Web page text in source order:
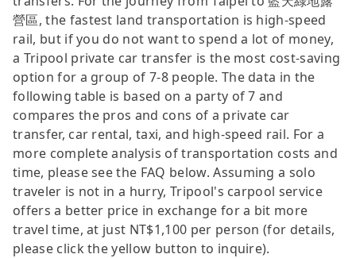
營區, the fastest land transportation is high-speed
rail, but if you do not want to spend a lot of money,
a Tripool private car transfer is the most cost-saving
option for a group of 7-8 people. The data in the
following table is based on a party of 7 and
compares the pros and cons of a private car
transfer, car rental, taxi, and high-speed rail. For a
more complete analysis of transportation costs and
time, please see the FAQ below. Assuming a solo
traveler is not in a hurry, Tripool's carpool service
offers a better price in exchange for a bit more
travel time, at just NT$1,100 per person (for details,
please click the yellow button to inquire).